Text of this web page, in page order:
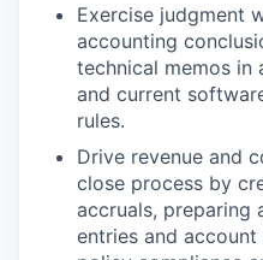
Exercise judgment
accounting
technical memos in
and current
rules.
Drive revenue and
close process by
accruals, preparing
entries and